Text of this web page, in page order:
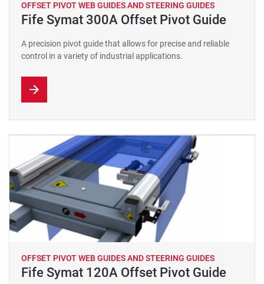
OFFSET PIVOT WEB GUIDES AND STEERING GUIDES
Fife Symat 300A Offset Pivot Guide
A precision pivot guide that allows for precise and reliable
control in a variety of industrial applications.
OFFSET PIVOT WEB GUIDES AND STEERING GUIDES
Fife Symat 120A Offset Pivot Guide